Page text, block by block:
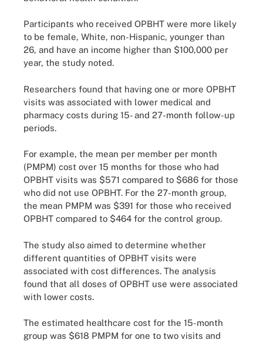
Participants who received OPBHT were more likely
to be female, White, non-Hispanic, younger than
26, and have an income higher than $100,000 per
year, the study noted.
Researchers found that having one or more OPBHT
visits was associated with lower medical and
pharmacy costs during 15- and 27-month follow-up
periods.
For example, the mean per member per month
(PMPM) cost over 15 months for those who had
OPBHT visits was $571 compared to $686 for those
who did not use OPBHT. For the 27-month group,
the mean PMPM was $391 for those who received
OPBHT compared to $464 for the control group.
The study also aimed to determine whether
different quantities of OPBHT visits were
associated with cost differences. The analysis
found that all doses of OPBHT use were associated
with lower costs.
The estimated healthcare cost for the 15-month
group was $618 PMPM for one to two visits and